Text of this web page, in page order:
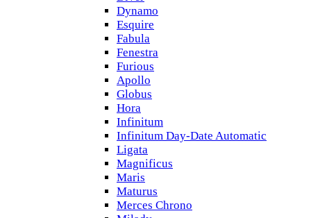
Dynamo
Esquire
Fabula
Fenestra
Furious
Apollo
Globus
Hora
Infinitum
Infinitum Day-Date Automatic
Ligata
Magnificus
Maris
Maturus
Merces Chrono